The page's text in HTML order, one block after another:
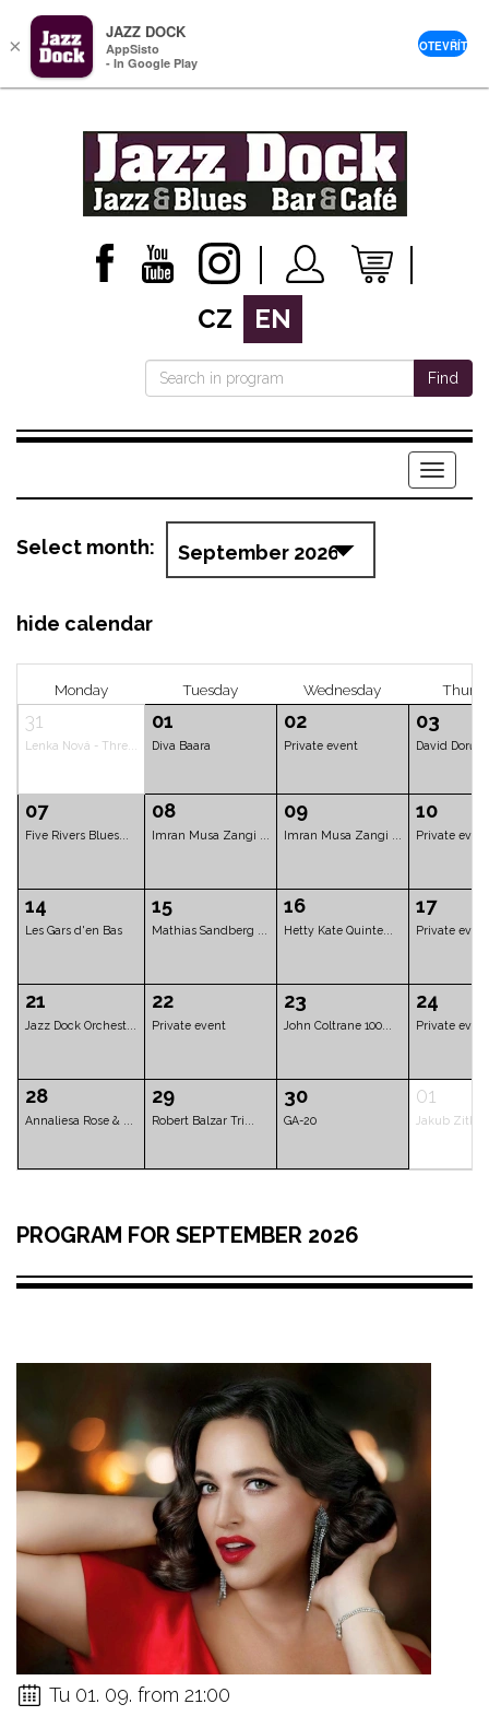
CZ EN
Find
Menu
Select month:
hide calendar
Monday Tuesday
Lenka Nová - Thre... Private event
07
Five Rivers Blues...
08
Imran Musa Zangi ...
09
Imran Musa
Les Gars d'en Bas Mathias Sandberg ...
Jazz Dock Orchest... Private event John Coltrane
28
Annaliesa Rose & ... Robert Balzar Tri...
30
GA-20
PROGRAM FOR SEPTEMBER 2026
Tu 01. 09. from 21:00
×
JAZZ DOCK
AppSisto
- In Google Play
OTEVŘÍT